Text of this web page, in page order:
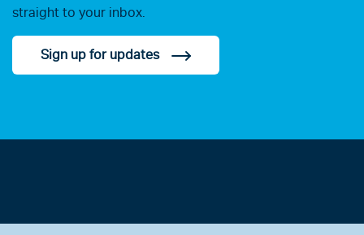
straight to your inbox.
Sign up for updates